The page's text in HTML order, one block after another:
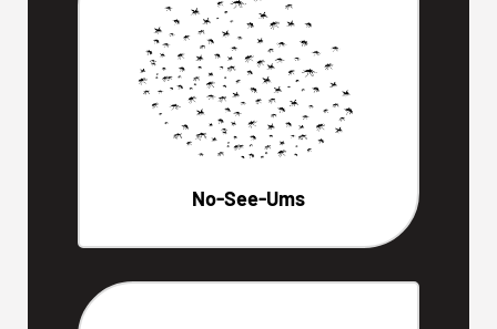
No-See-Ums